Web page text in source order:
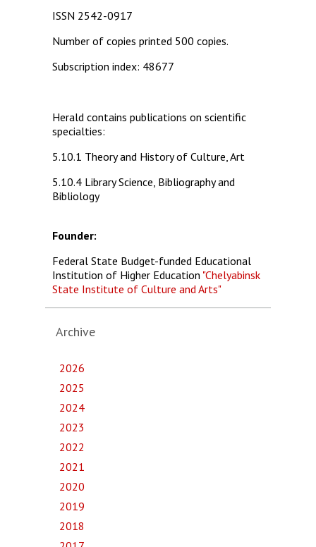
ISSN 2542-0917
Number of copies printed 500 copies.
Subscription index: 48677
Herald contains publications on scientific
specialties:
5.10.1 Theory and History of Culture, Art
5.10.4 Library Science, Bibliography and
Bibliology
Founder:
Federal State Budget-funded Educational
Institution of Higher Education "Chelyabinsk
State Institute of Culture and Arts"
Archive
2026
2025
2024
2023
2022
2021
2020
2019
2018